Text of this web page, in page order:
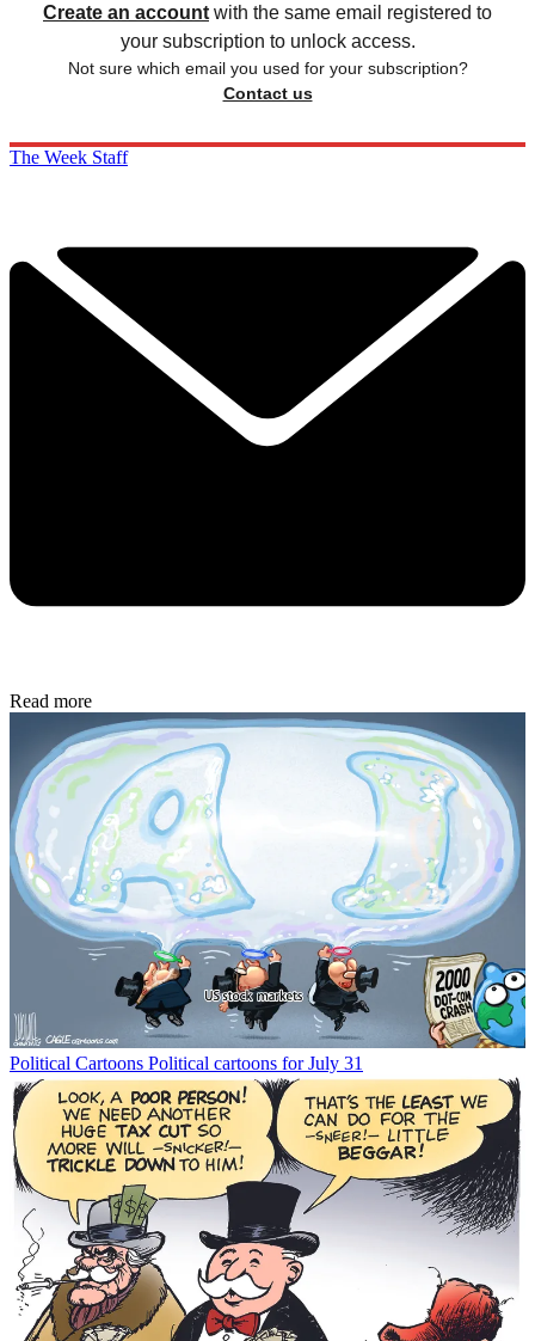
Create an account with the same email registered to
your subscription to unlock access.
Not sure which email you used for your subscription?
Contact us
The Week Staff
Read more
Political Cartoons Political cartoons for July 31